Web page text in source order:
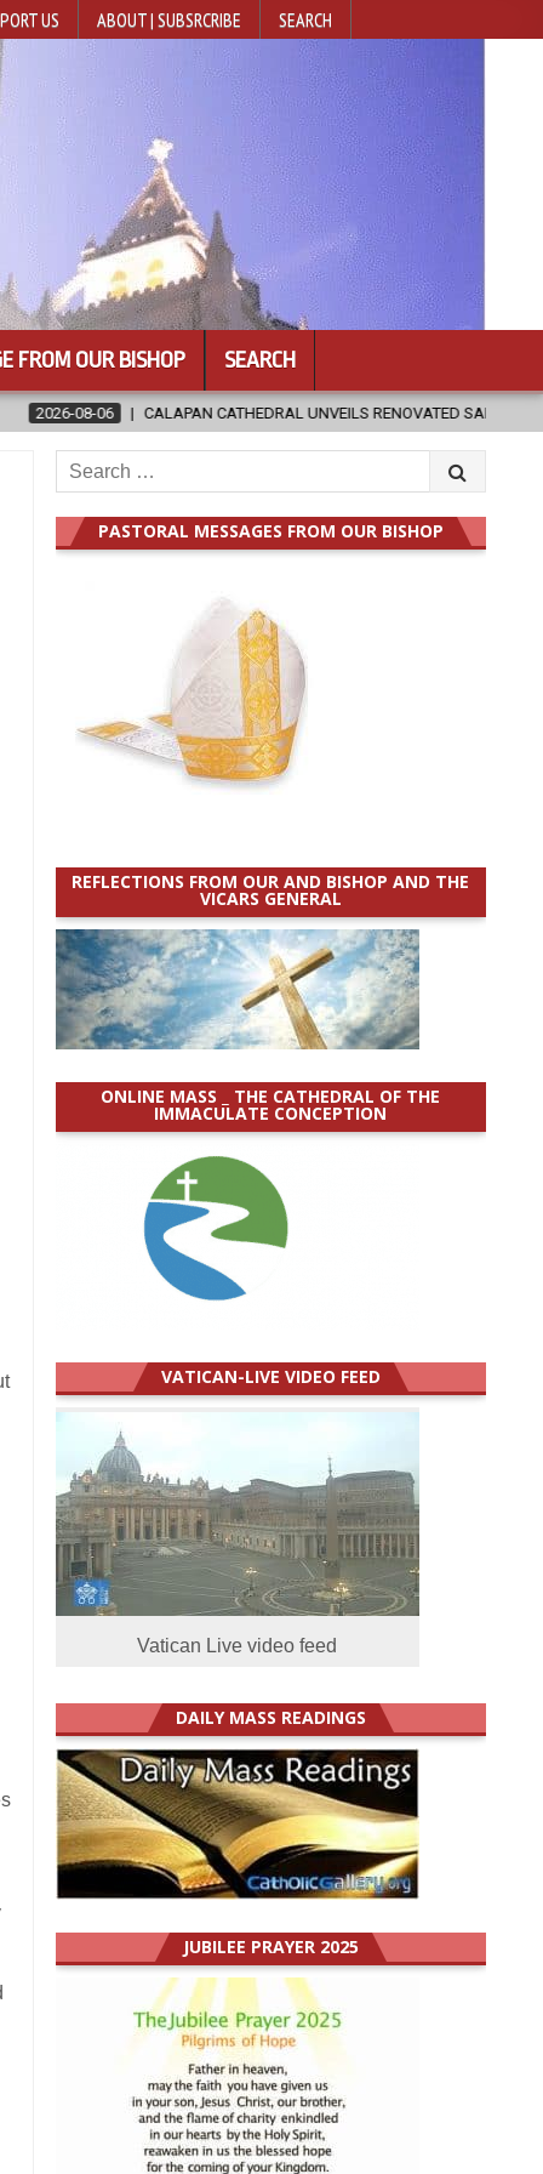
US ABOUT | SUBSRCRIBE SEARCH
FROM OUR BISHOP SEARCH
UNVEILS RENOVATED SANCTUARY AHEAD OF DIOCESAN
Search
for:
PASTORAL MESSAGES FROM OUR BISHOP
REFLECTIONS FROM OUR AND BISHOP AND THE
VICARS GENERAL
ONLINE MASS _ THE CATHEDRAL OF THE
IMMACULATE CONCEPTION
VATICAN-LIVE VIDEO FEED
Vatican Live video feed
DAILY MASS READINGS
JUBILEE PRAYER 2025